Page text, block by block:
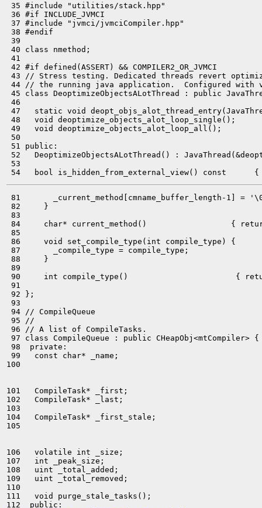
35 #include "utilities/stack.hpp"
36 #if INCLUDE_JVMCI
37 #include "jvmci/jvmciCompiler.hpp"
38 #endif
39
40 class nmethod;
41
42 #if defined(ASSERT) && COMPILER2_OR_JVMCI
43 // Stress testing. Dedicated threads revert
44 // the running java application.  Configured with
45 class DeoptimizeObjectsALotThread : public
46
47   static void
48   void deoptimize_objects_alot_loop_single();
49   void deoptimize_objects_alot_loop_all();
50
51 public:
52   DeoptimizeObjectsALotThread() :
53
81       _current_method[cmname_buffer_length-1] =
82     }
83
84     char* current_method()                  { return
85
86     void set_compile_type(int compile_type) {
87       _compile_type = compile_type;
88     }
89
90     int compile_type()                       { return
91
92 };
93
94 // CompileQueue
95 //
96 // A list of CompileTasks.
97 class CompileQueue : public CHeapObj<mtCompiler> {
98  private:
99   const char* _name;
100
101   CompileTask* _first;
102   CompileTask* _last;
103
104   CompileTask* _first_stale;
105
106   volatile int _size;
107   int _peak_size;
108   uint _total_added;
109   uint _total_removed;
110
111   void purge_stale_tasks();